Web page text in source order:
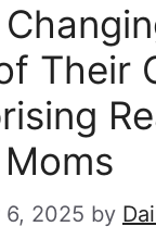
Their
6, 2025 by